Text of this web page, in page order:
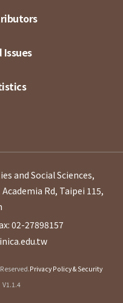
Issues
and Social Sciences,
Rd, Taipei 115,
02-27898157
Privacy Policy & Security